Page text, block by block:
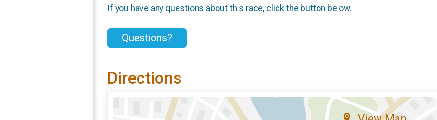
If you have any questions about this race, click the button below.
Questions?
Directions